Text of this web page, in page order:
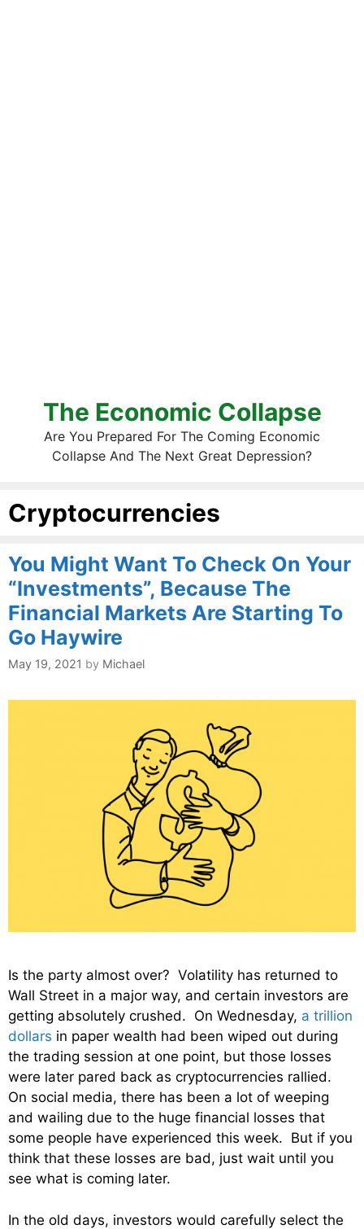
The Economic Collapse
Are You Prepared For The Coming Economic
Collapse And The Next Great Depression?
Cryptocurrencies
You Might Want To Check On Your
“Investments”, Because The
Financial Markets Are Starting To
Go Haywire
May 19, 2021 by Michael
Is the party almost over? Volatility has returned to
Wall Street in a major way, and certain investors are
getting absolutely crushed. On Wednesday, a trillion
dollars in paper wealth had been wiped out during
the trading session at one point, but those losses
were later pared back as cryptocurrencies rallied.
On social media, there has been a lot of weeping
and wailing due to the huge financial losses that
some people have experienced this week. But if you
think that these losses are bad, just wait until you
see what is coming later.
In the old days, investors would carefully select the